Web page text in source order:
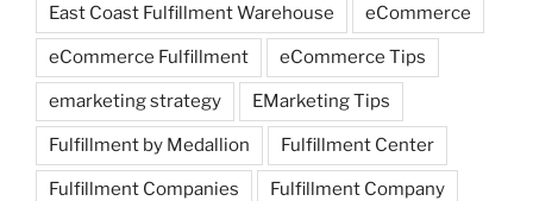
East Coast Fulfillment Warehouse eCommerce
eCommerce Fulfillment eCommerce Tips
emarketing strategy EMarketing Tips
Fulfillment by Medallion Fulfillment Center
Fulfillment Companies Fulfillment Company